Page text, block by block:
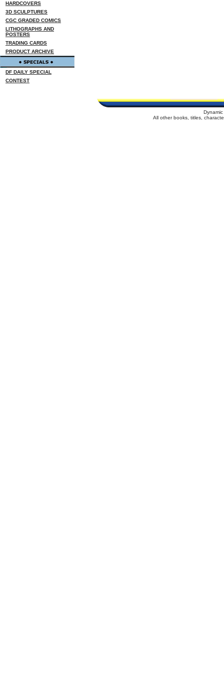
HARDCOVERS
3D SCULPTURES
CGC GRADED COMICS
LITHOGRAPHS AND
POSTERS
TRADING CARDS
PRODUCT ARCHIVE
DF DAILY SPECIAL
CONTEST
All other books, titles,